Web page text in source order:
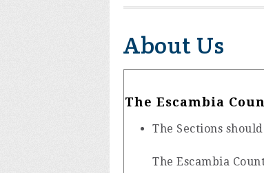
About Us
The Escambia
The Sections
The Escambia